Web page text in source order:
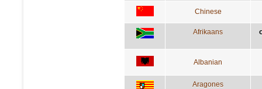
Chinese
Afrikaans
Albanian
Aragones